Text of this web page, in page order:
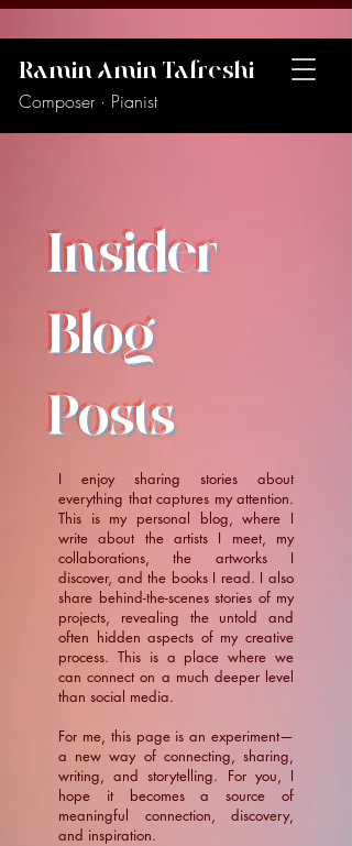
Ramin Amin Tafreshi
Composer · Pianist
Insider
Blog
Posts
I enjoy sharing stories about
everything that captures my attention.
This is my personal blog, where I
write about the artists I meet, my
collaborations, the artworks I
discover, and the books I read. I also
share behind-the-scenes stories of my
projects, revealing the untold and
often hidden aspects of my creative
process. This is a place where we
can connect on a much deeper level
than social media.
For me, this page is an experiment—
a new way of connecting, sharing,
writing, and storytelling. For you, I
hope it becomes a source of
meaningful connection, discovery,
and inspiration.